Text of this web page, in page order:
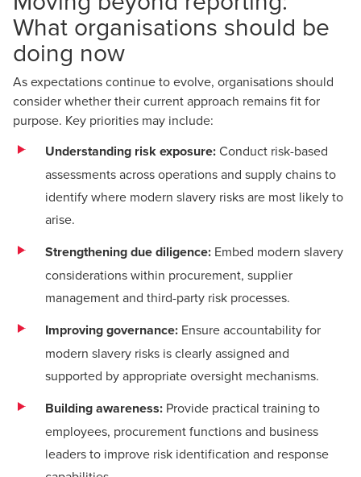
What organisations should be
doing now
As expectations continue to evolve, organisations should
consider whether their current approach remains fit for
purpose. Key priorities may include:
Understanding risk exposure:Conduct risk-based
assessments across operations and supply chains to
identify where modern slavery risks are most likely to
arise.
Strengthening due diligence: Embed modern slavery
considerations within procurement, supplier
management and third-party risk processes.
Improving governance: Ensure accountability for
modern slavery risks is clearly assigned and
supported by appropriate oversight mechanisms.
Building awareness: Provide practical training to
employees, procurement functions and business
leaders to improve risk identification and response